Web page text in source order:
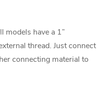
models have a 1”
thread. Just connect
connecting material to